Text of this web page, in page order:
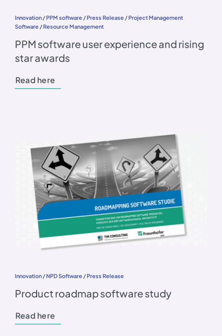
Innovation /PPM software /Press Release /Project Management
Software /Resource Management
PPM software user experience and rising
star awards
Read here
Innovation /NPD Software /Press Release
Product roadmap software study
Read here